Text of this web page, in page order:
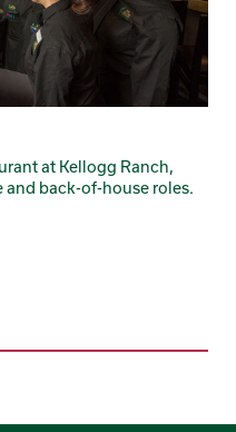
at Kellogg Ranch,
back-of-house roles.